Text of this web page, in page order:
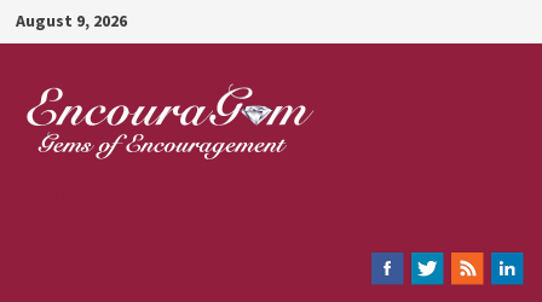
Skip
to
content
August 9, 2026